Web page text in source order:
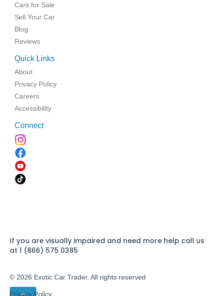
Cars for Sale
Sell Your Car
Blog
Reviews
Quick Links
About
Privacy Policy
Careers
Accessibility
Connect
If you are visually impaired and need more help call us
at 1 (866) 575 0385
© 2026 Exotic Car Trader. All rights reserved
Privacy Policy